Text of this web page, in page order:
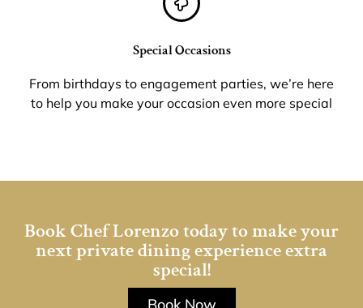
Special Occasions
From birthdays to engagement parties, we’re here
to help you make your occasion even more special
Book Chef Lorenzo today to make your
next private dining experience extra
special!
Book Now